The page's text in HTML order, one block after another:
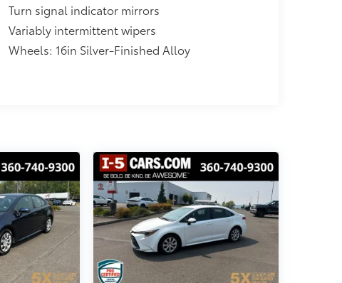
Turn signal indicator mirrors
Variably intermittent wipers
Wheels: 16in Silver-Finished Alloy